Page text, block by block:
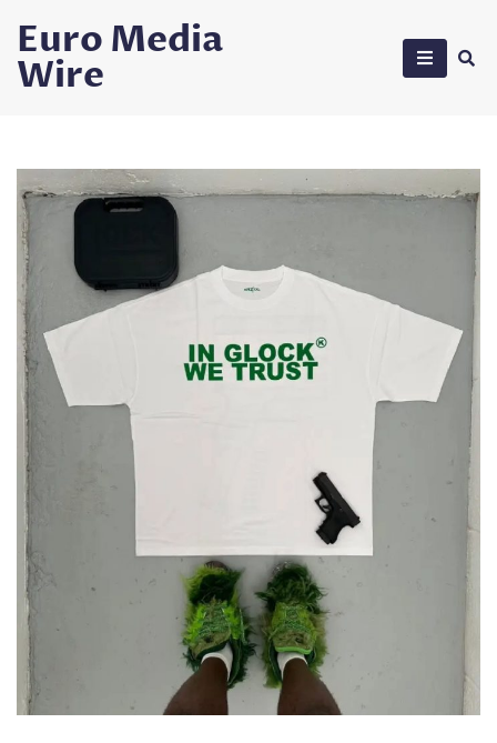
content
Euro Media
Wire